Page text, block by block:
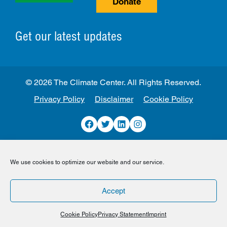
We use cookies to optimize our website and our service.
Accept
Cookie PolicyPrivacy Statement Imprint
Get our latest updates
Privacy Policy Disclaimer Cookie Policy
Facebook
TwitterLinkedInInstagram
© 2026 The Climate Center. All Rights Reserved.